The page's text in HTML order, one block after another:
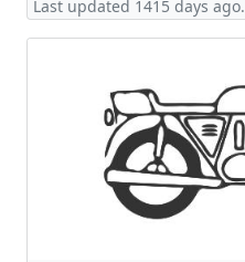
Last updated 1415 days ago.